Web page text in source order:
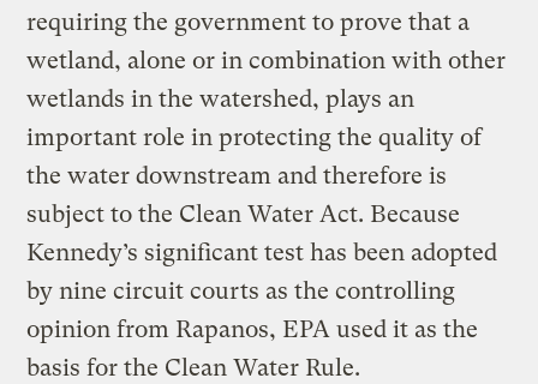
requiring the government to prove that a
wetland, alone or in combination with other
wetlands in the watershed, plays an
important role in protecting the quality of
the water downstream and therefore is
subject to the Clean Water Act. Because
Kennedy’s significant test has been adopted
by nine circuit courts as the controlling
opinion from Rapanos, EPA used it as the
basis for the Clean Water Rule.